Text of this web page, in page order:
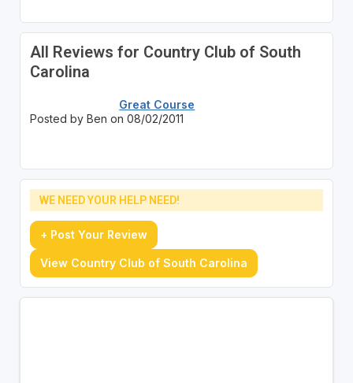
All Reviews for Country Club of South
Carolina
Great Course
Posted by Ben on 08/02/2011
WE NEED YOUR HELP NEED!
+ Post Your Review
View Country Club of South Carolina